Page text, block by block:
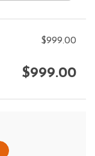
$999.00
$999.00